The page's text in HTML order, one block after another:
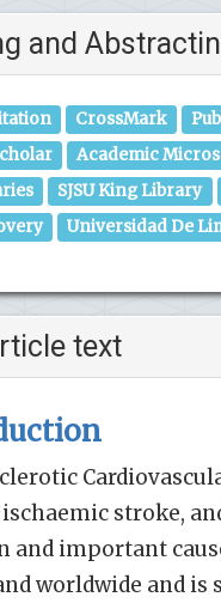
and
CrossMark
Academic
SJSU King Library
Universidad De
text
ischaemic stroke,
and important
worldwide and